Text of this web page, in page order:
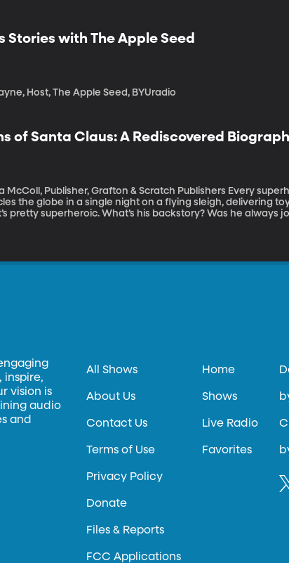
Stories with The Apple Seed
Host, The Apple Seed, BYUradio
of Santa Claus: A Rediscovered
Grafton & Scratch Publishers Every superhero has an origin story. What about
the globe in a single night on a flying sleigh, delivering
pretty superheroic. What’s his backstory? Was he always
inspire,
vision is
audio
and
All Shows
About Us
Contact Us
Terms of Use
Privacy Policy
Donate
Files & Reports
FCC Applications
Home
Shows
Live Radio
Favorites